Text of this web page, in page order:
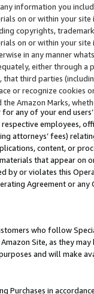
information you
on or within your
copyrights,
on or within your
in any manner
either through
third parties
or recognize cookies
Amazon Marks,
any of your end
employees,
attorneys’ fees)
content, or
that appear on
by or violates this
Agreement or
who follow
Site, as they
and will make
Purchases in